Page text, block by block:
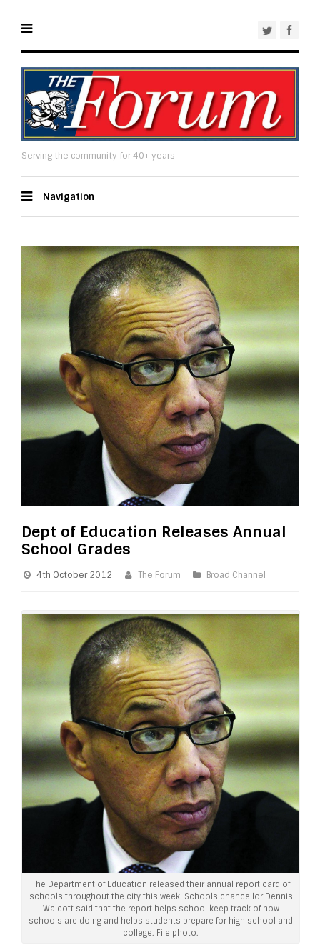
Serving the community for 40+ years
Navigation
Dept of Education Releases Annual
School Grades
4th October 2012 The Forum Broad Channel
The Department of Education released their annual report card of
schools throughout the city this week. Schools chancellor Dennis
Walcott said that the report helps school keep track of how
schools are doing and helps students prepare for high school and
college. File photo.